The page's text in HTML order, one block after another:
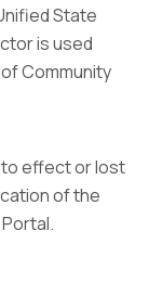
State
is used
Community
effect or lost
of the